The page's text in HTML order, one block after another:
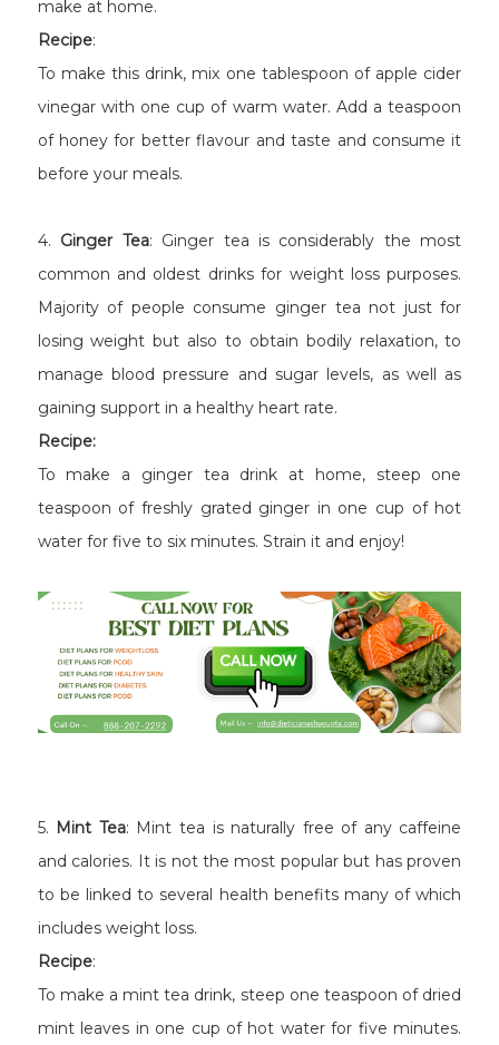
make at home.
Recipe:
To make this drink, mix one tablespoon of apple cider
vinegar with one cup of warm water. Add a teaspoon
of honey for better flavour and taste and consume it
before your meals.
4. Ginger Tea: Ginger tea is considerably the most
common and oldest drinks for weight loss purposes.
Majority of people consume ginger tea not just for
losing weight but also to obtain bodily relaxation, to
manage blood pressure and sugar levels, as well as
gaining support in a healthy heart rate.
Recipe:
To make a ginger tea drink at home, steep one
teaspoon of freshly grated ginger in one cup of hot
water for five to six minutes. Strain it and enjoy!
5. Mint Tea: Mint tea is naturally free of any caffeine
and calories. It is not the most popular but has proven
to be linked to several health benefits many of which
includes weight loss.
Recipe:
To make a mint tea drink, steep one teaspoon of dried
mint leaves in one cup of hot water for five minutes.